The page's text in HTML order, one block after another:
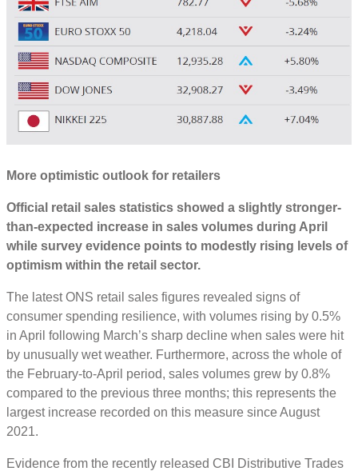
More optimistic outlook for retailers
Official retail sales statistics showed a slightly stronger-
than-expected increase in sales volumes during April
while survey evidence points to modestly rising levels of
optimism within the retail sector.
The latest ONS retail sales figures revealed signs of
consumer spending resilience, with volumes rising by 0.5%
in April following March’s sharp decline when sales were hit
by unusually wet weather. Furthermore, across the whole of
the February-to-April period, sales volumes grew by 0.8%
compared to the previous three months; this represents the
largest increase recorded on this measure since August
2021.
Evidence from the recently released CBI Distributive Trades